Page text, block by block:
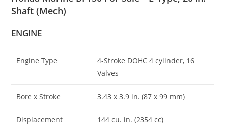
Shaft (Mech)
ENGINE
Engine Type
4-Stroke DOHC 4 cylinder, 16
Valves
Bore x Stroke 3.43 x 3.9 in. (87 x 99 mm)
Displacement 144 cu. in. (2354 cc)